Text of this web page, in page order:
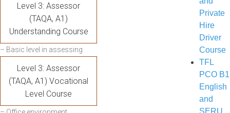
Level 3: Assessor
(TAQA, A1)
Understanding Course
– Basic level in assessing
Level 3: Assessor
(TAQA, A1) Vocational
Level Course
Private
Hire
Driver
Course
TFL
PCO B1
English
and
SERU